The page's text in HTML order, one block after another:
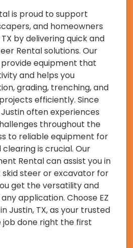
is proud to support
and homeowners
by delivering quick and
Rental solutions. Our
equipment that
and helps you
grading, trenching, and
efficiently. Since
often experiences
throughout the
to reliable equipment for
is crucial. Our
Rental can assist you in
steer or excavator for
get the versatility and
application. Choose EZ
Justin, TX, as your trusted
done right the first